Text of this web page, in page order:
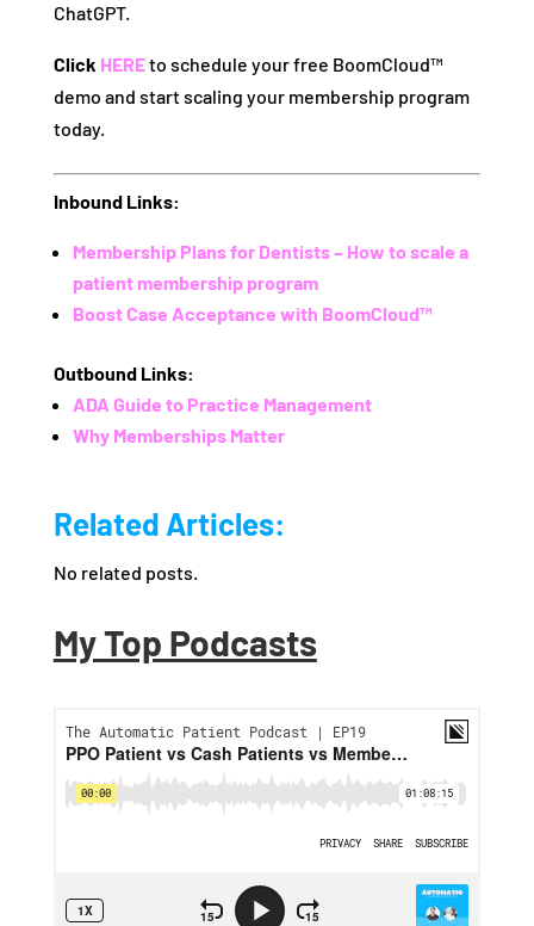
ChatGPT.
Click HEREto schedule your free BoomCloud™
demo and start scaling your membership program
today.
Inbound Links:
Membership Plans for Dentists – How to scale a
patient membership program
Boost Case Acceptance with BoomCloud™
Outbound Links:
ADA Guide to Practice Management
Why Memberships Matter
Related Articles:
No related posts.
My Top Podcasts